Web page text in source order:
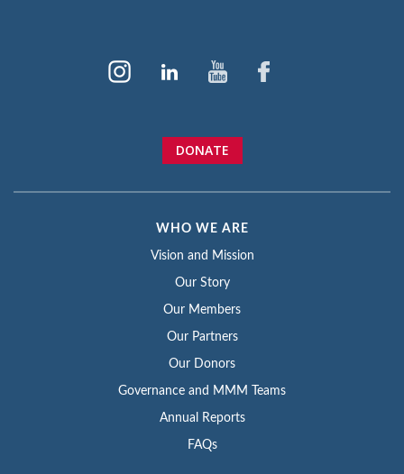
DONATE
WHO WE ARE
Vision and Mission
Our Story
Our Members
Our Partners
Our Donors
Governance and MMM Teams
Annual Reports
FAQs